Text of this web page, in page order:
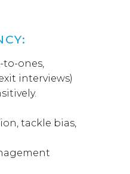
to-ones,
interviews)
tackle bias,